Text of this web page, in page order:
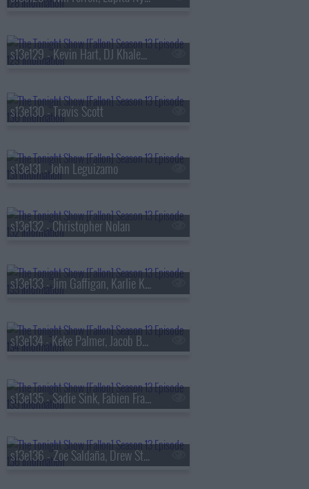
s13e129 - Kevin Hart, DJ Khaled, Buju Banton
s13e130 - Travis Scott
s13e131 - John Leguizamo
s13e132 - Christopher Nolan
s13e133 - Jim Gaffigan, Karlie Kloss, Bebe Rexha
s13e134 - Keke Palmer, Jacob Batalon, Lady Miss Jacqueline
s13e135 - Sadie Sink, Fabien Frankel, Shaboozey
s13e136 - Zoe Saldaña, Drew Starkey, Feid